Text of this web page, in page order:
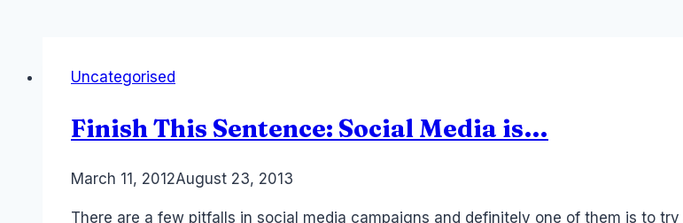
Uncategorised
Finish This Sentence: Social Media is…
ByLaurel
March 11, 2012August 23, 2013
There are a few pitfalls in social media campaigns and definitely one of them is to